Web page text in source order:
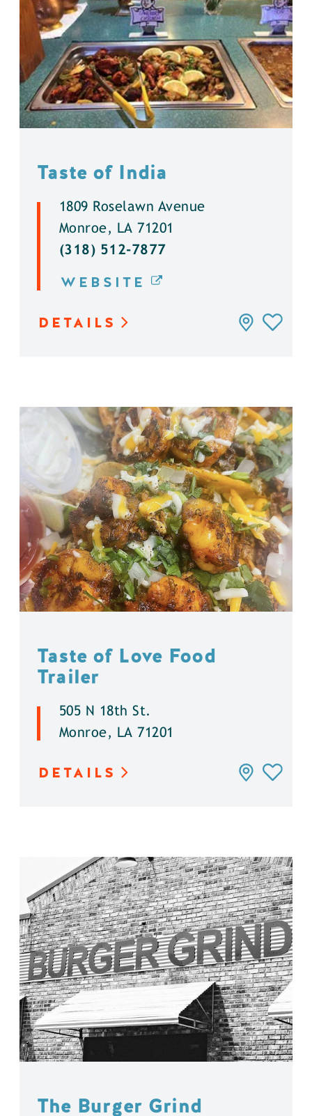
Taste of India
1809 Roselawn Avenue
Monroe, LA 71201
(318) 512-7877
WEBSITE
DETAILS
Taste of Love Food
Trailer
505 N 18th St.
Monroe, LA 71201
DETAILS
The Burger Grind